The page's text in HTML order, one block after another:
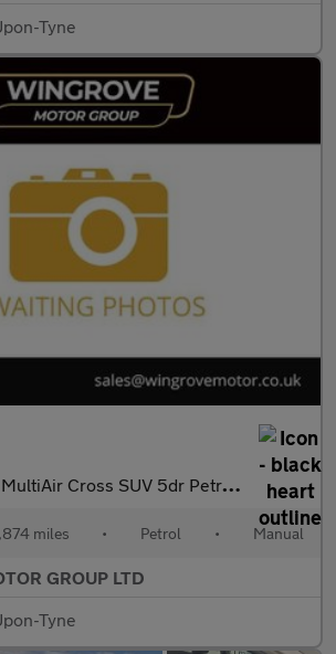
Tyne
Cross SUV 5dr Petrol Manual Euro 6 (s/s) (140 ps)
miles • Petrol • Manual
GROUP LTD
Tyne